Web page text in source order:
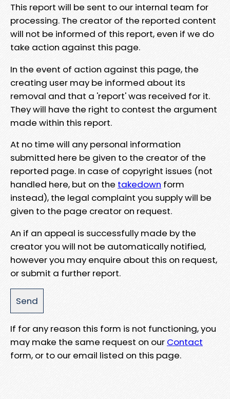
This report will be sent to our internal team for
processing. The creator of the reported content
will not be informed of this report, even if we do
take action against this page.
In the event of action against this page, the
creating user may be informed about its
removal and that a 'report' was received for it.
They will have the right to contest the argument
made within this report.
At no time will any personal information
submitted here be given to the creator of the
reported page. In case of copyright issues (not
handled here, but on the takedown form
instead), the legal complaint you supply will be
given to the page creator on request.
An if an appeal is successfully made by the
creator you will not be automatically notified,
however you may enquire about this on request,
or submit a further report.
If for any reason this form is not functioning, you
may make the same request on our Contact
form, or to our email listed on this page.